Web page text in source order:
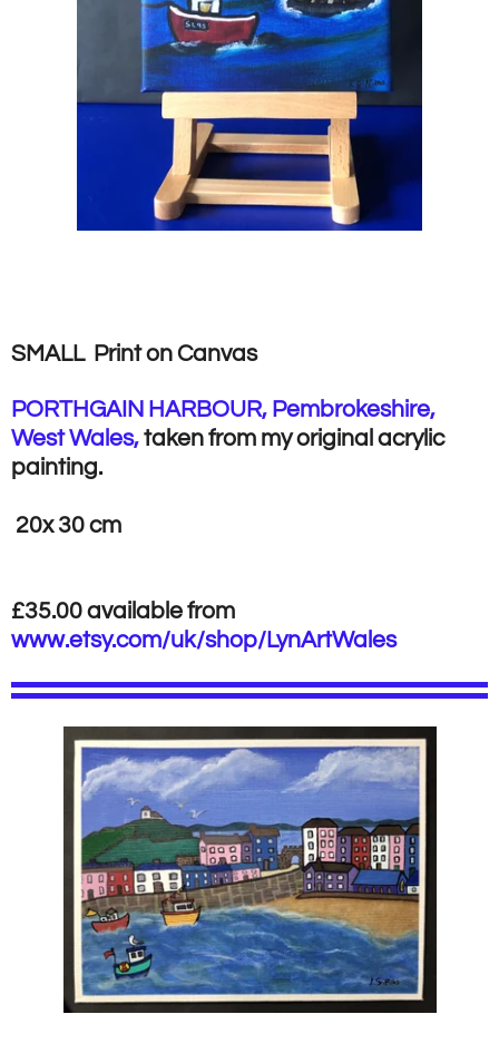
SMALL Print on Canvas
PORTHGAIN HARBOUR, Pembrokeshire,
West Wales,taken from my original acrylic
painting.
20x 30 cm
£35.00 available from
www.etsy.com/uk/shop/LynArtWales